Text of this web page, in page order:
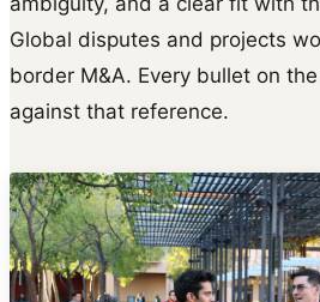
Global disputes and projects
border M&A. Every bullet on
against that reference.